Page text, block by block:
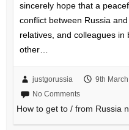
sincerely hope that a
conflict between Russia
relatives, and colleagues
other…
justgorussia 9th
No Comments
How to get to / from Russia